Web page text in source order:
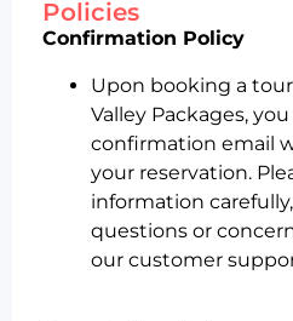
Policies
Confirmation Policy
Upon booking a
Valley Packages,
confirmation email
your reservation.
information
questions or
our customer